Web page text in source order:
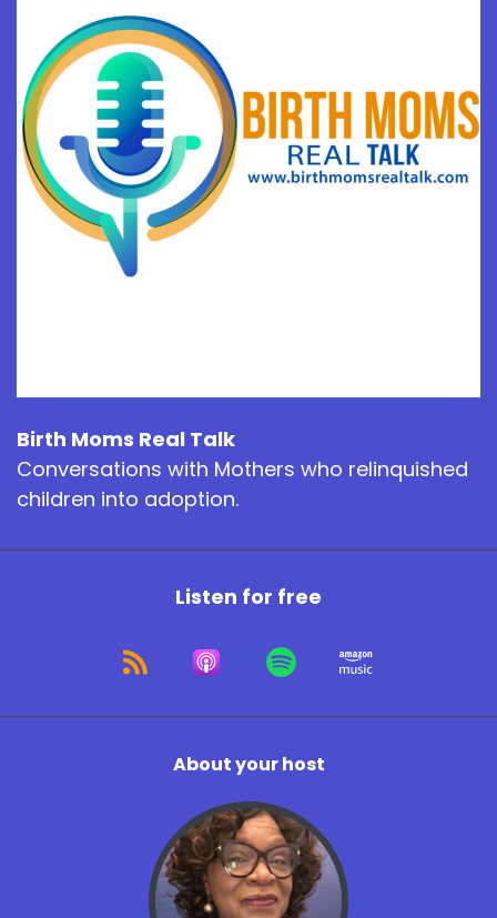
Birth Moms Real Talk
Conversations with Mothers who relinquished
children into adoption.
Listen for free
About your host